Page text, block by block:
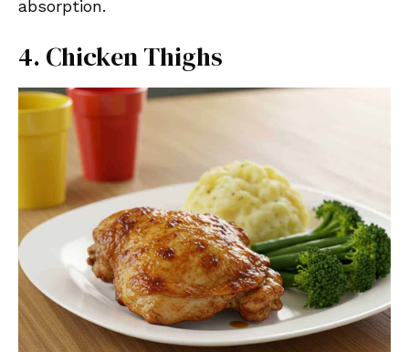
absorption.
4. Chicken Thighs